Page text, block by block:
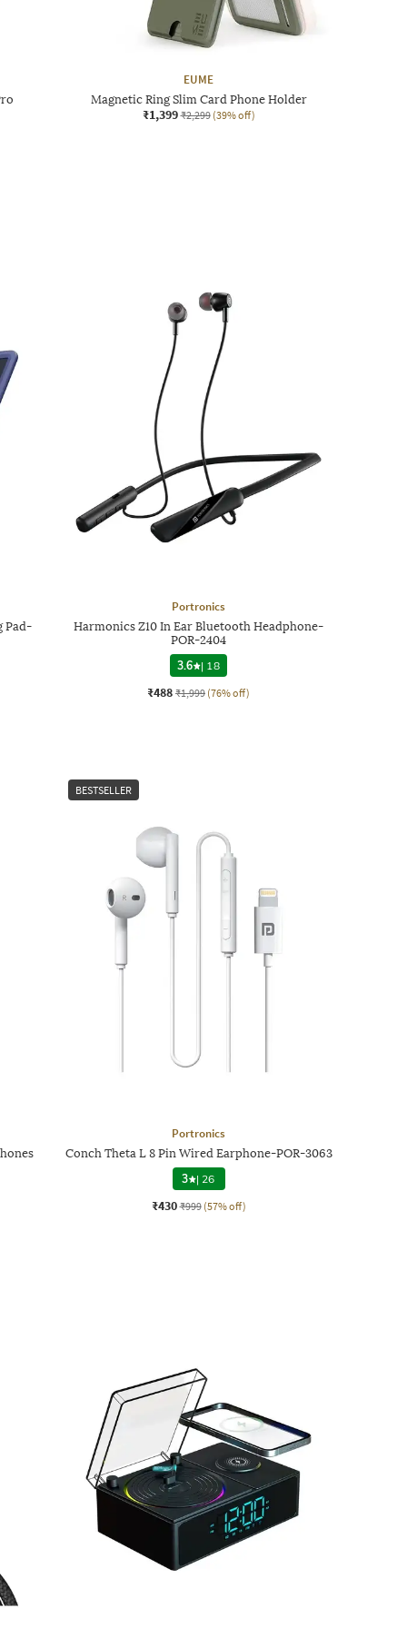
EUME
Magnetic Ring Slim Card Phone Holder
₹1,399 ₹2,299 (39% off)
Pad-
Portronics
Harmonics Z10 In Ear Bluetooth Headphone-
POR-2404
3.6
| 18
₹488 ₹1,999 (76% off)
BESTSELLER
Portronics
Conch Theta L 8 Pin Wired Earphone-POR-3063
3 | 26
₹430 ₹999 (57% off)